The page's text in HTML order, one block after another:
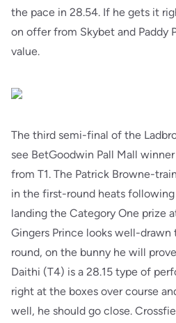
the pace in 28.54. If he gets it
on offer from Skybet and Paddy
value.
The third semi-final of the
see BetGoodwin Pall Mall
from T1. The Patrick Browne-
in the first-round heats
landing the Category One prize
Gingers Prince looks well-drawn
round, on the bunny he will
Daithi (T4) is a 28.15 type of
right at the boxes over course
well, he should go close.